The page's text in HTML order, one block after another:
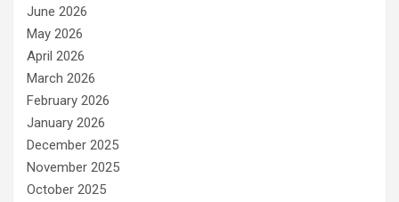
June 2026
May 2026
April 2026
March 2026
February 2026
January 2026
December 2025
November 2025
October 2025